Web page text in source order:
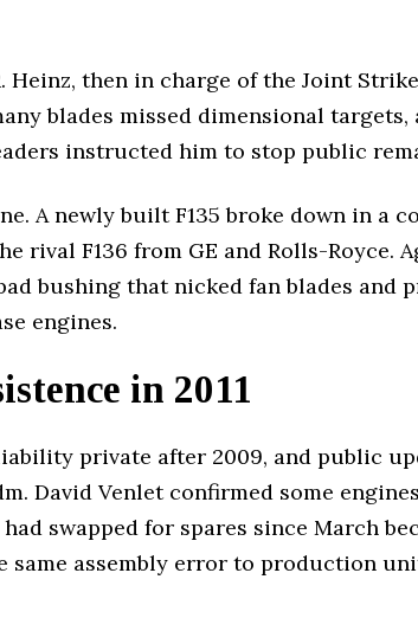
Heinz, then in charge of the Joint
blades missed dimensional targets,
instructed him to stop public
A newly built F135 broke down in a
rival F136 from GE and Rolls-Royce.
bushing that nicked fan blades and
engines.
in 2011
private after 2009, and public
David Venlet confirmed some
swapped for spares since March
assembly error to production